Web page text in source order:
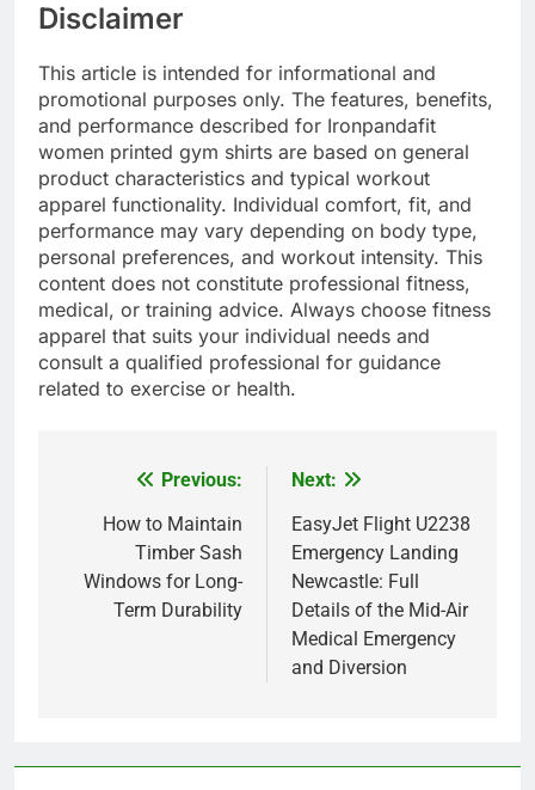
Disclaimer
This article is intended for informational and
promotional purposes only. The features, benefits,
and performance described for Ironpandafit
women printed gym shirts are based on general
product characteristics and typical workout
apparel functionality. Individual comfort, fit, and
performance may vary depending on body type,
personal preferences, and workout intensity. This
content does not constitute professional fitness,
medical, or training advice. Always choose fitness
apparel that suits your individual needs and
consult a qualified professional for guidance
related to exercise or health.
navigation
Previous:
How to Maintain
Timber Sash
Windows for Long-
Term Durability
Next:
EasyJet Flight U2238
Emergency Landing
Newcastle: Full
Details of the Mid-Air
Medical Emergency
and Diversion